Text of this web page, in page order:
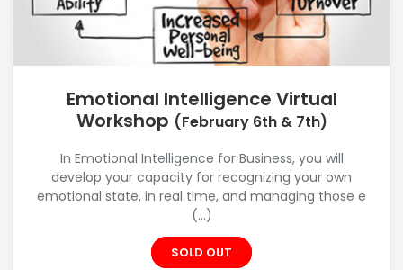
Emotional Intelligence Virtual
Workshop (February 6th & 7th)
In Emotional Intelligence for Business, you will
develop your capacity for recognizing your own
emotional state, in real time, and managing those e
(...)
SOLD OUT